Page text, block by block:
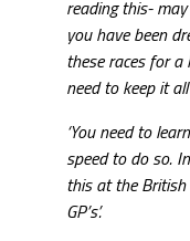
reading this-
you have been
these races for
need to keep it
‘You need to
speed to do so.
this at the
GP’s’.